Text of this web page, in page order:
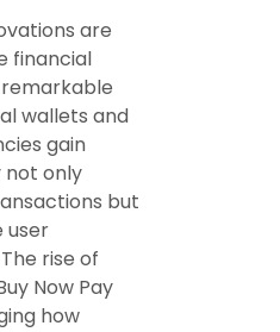
are
financial
wallets and
gain
only
but
user
rise of
Now Pay
how